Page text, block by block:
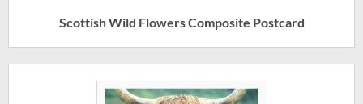
Scottish Wild Flowers Composite Postcard